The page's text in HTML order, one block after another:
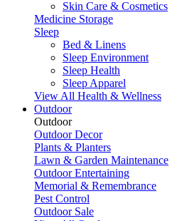
Skin Care & Cosmetics
Medicine Storage
Sleep
Bed & Linens
Sleep Environment
Sleep Health
Sleep Apparel
View All Health & Wellness
Outdoor
Outdoor
Outdoor Decor
Plants & Planters
Lawn & Garden Maintenance
Outdoor Entertaining
Memorial & Remembrance
Pest Control
Outdoor Sale